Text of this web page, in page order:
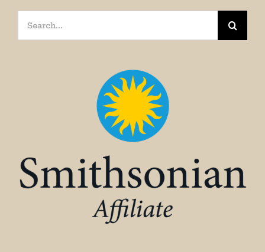
Search
for: